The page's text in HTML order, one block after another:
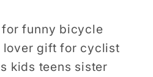
funny bicycle
lover gift for cyclist
kids teens sister